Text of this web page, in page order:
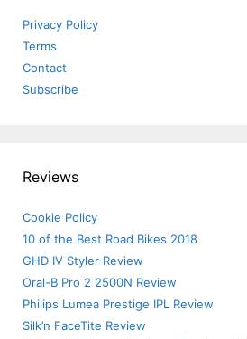
Privacy Policy
Terms
Contact
Subscribe
Reviews
Cookie Policy
10 of the Best Road Bikes 2018
GHD IV Styler Review
Oral-B Pro 2 2500N Review
Philips Lumea Prestige IPL Review
Silk’n FaceTite Review